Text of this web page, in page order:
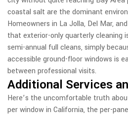
coastal salt are the dominant
Homeowners in La Jolla, Del Mar,
that exterior-only quarterly cleaning
semi-annual full cleans, simply
accessible ground-floor windows is
between professional visits.
Additional Services
Here’s the uncomfortable truth
per window in California, the per-